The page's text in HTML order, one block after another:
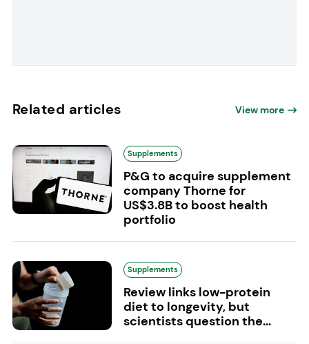
Related articles View more
Supplements
P&G to acquire supplement
company Thorne for
US$3.8B to boost health
portfolio
Supplements
Review links low-protein
diet to longevity, but
scientists question the...